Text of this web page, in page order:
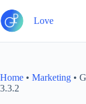
to
content
Love
Home • Marketing •
3.3.2